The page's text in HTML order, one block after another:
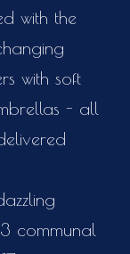
with the
with soft
- all
communal